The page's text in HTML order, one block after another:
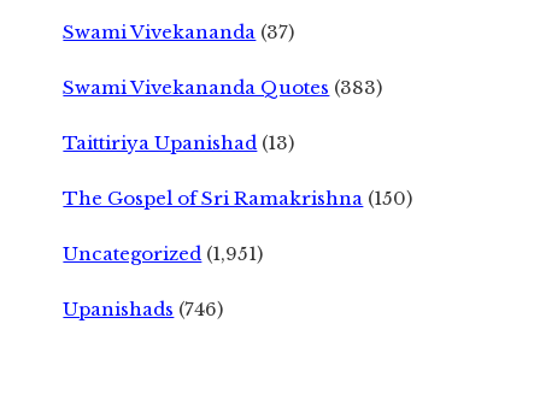
Swami Vivekananda (37)
Swami Vivekananda Quotes (383)
Taittiriya Upanishad (13)
The Gospel of Sri Ramakrishna (150)
Uncategorized (1,951)
Upanishads (746)